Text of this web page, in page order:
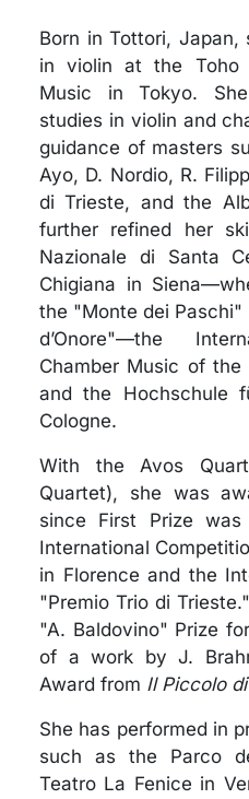
Born in Tottori, Japan,
in violin at the Toho
Music in Tokyo.
studies in violin and
guidance of masters
Ayo, D. Nordio, R.
di Trieste, and the
further refined her
Nazionale di Santa
Chigiana in
the "Monte dei Paschi"
d’Onore"—the
Chamber Music of the
and the Hochschule
Cologne.
With the Avos
Quartet), she was
since First Prize
International
in Florence and the
"Premio Trio di
"A. Baldovino" Prize
of a work by J.
Award from Il Piccolo
She has performed in
such as the Parco
Teatro La Fenice in